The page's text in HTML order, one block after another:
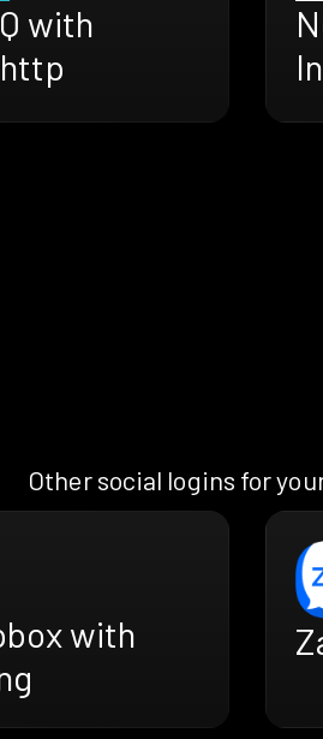
with
Other social logins for
with